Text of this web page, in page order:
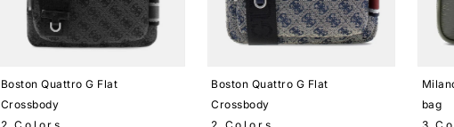
Boston Quattro G Flat
Crossbody
Boston Quattro G Flat
Crossbody
bag